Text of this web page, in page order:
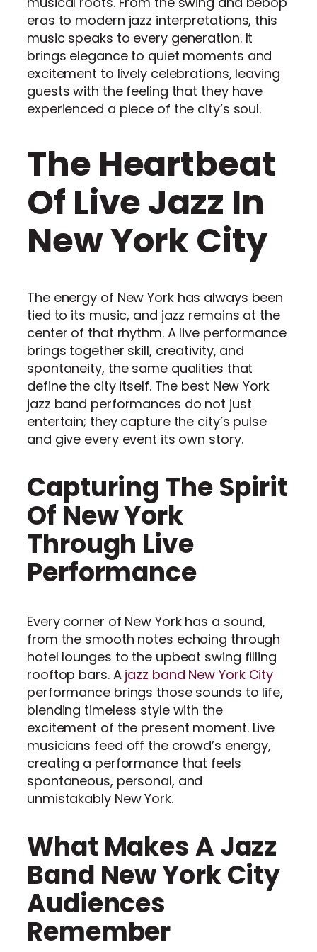
eras to modern jazz interpretations, this
music speaks to every generation. It
brings elegance to quiet moments and
excitement to lively celebrations, leaving
guests with the feeling that they have
experienced a piece of the city’s soul.
The Heartbeat
Of Live Jazz In
New York City
The energy of New York has always been
tied to its music, and jazz remains at the
center of that rhythm. A live performance
brings together skill, creativity, and
spontaneity, the same qualities that
define the city itself. The best New York
jazz band performances do not just
entertain; they capture the city’s pulse
and give every event its own story.
Capturing The Spirit
Of New York
Through Live
Performance
Every corner of New York has a sound,
from the smooth notes echoing through
hotel lounges to the upbeat swing filling
rooftop bars. A jazz band New York City
performance brings those sounds to life,
blending timeless style with the
excitement of the present moment. Live
musicians feed off the crowd’s energy,
creating a performance that feels
spontaneous, personal, and
unmistakably New York.
What Makes A Jazz
Band New York City
Audiences
Remember